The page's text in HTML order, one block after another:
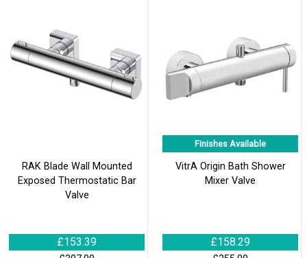
RAK Blade Wall Mounted
Exposed Thermostatic Bar
Valve
£153.39
Finishes Available
VitrA Origin Bath Shower
Mixer Valve
£158.29